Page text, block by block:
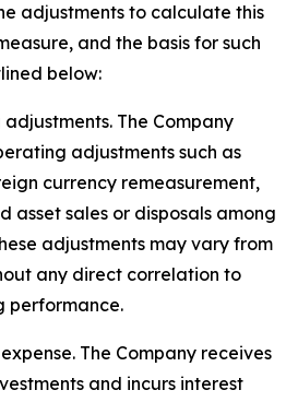
adjustments to calculate this
and the basis for such
below:
. The Company
adjustments such as
currency remeasurement,
asset sales or disposals among
adjustments may vary from
any direct correlation to
performance.
. The Company receives
and incurs interest